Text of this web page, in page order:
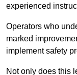
experienced
Operators who
marked
implement safety
Not only does this